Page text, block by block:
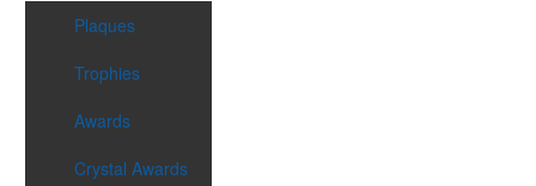
Plaques
Trophies
Awards
Crystal Awards